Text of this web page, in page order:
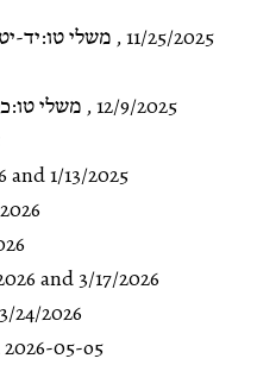
משלי טו:יד- ,11/25/2025
משלי ,12/9/2025
and 1/13/2025
and 3/17/2026
3/24/2026
05-o5